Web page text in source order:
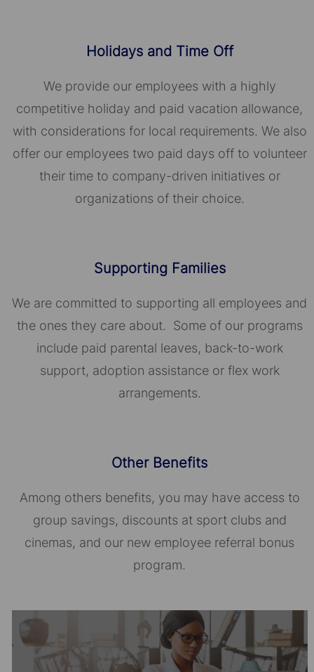
Holidays and Time Off
We provide our employees with a highly
competitive holiday and paid vacation allowance,
with considerations for local requirements. We also
offer our employees two paid days off to volunteer
their time to company-driven initiatives or
organizations of their choice.​​​​​​​
Supporting Families
We are committed to supporting all employees and
the ones they care about. Some of our programs
include paid parental leaves, back-to-work
support, adoption assistance or flex work
arrangements.
Other Benefits
Among others benefits, you may have access to
group savings, discounts at sport clubs and
cinemas, and our new employee referral bonus
program.